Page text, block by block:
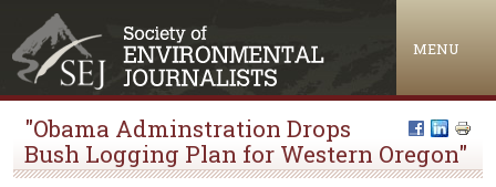
MENU
"Obama Adminstration Drops
Bush Logging Plan for Western Oregon"